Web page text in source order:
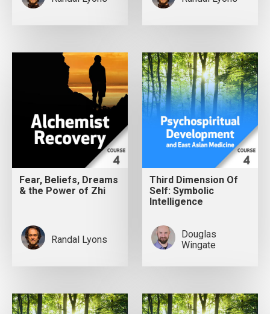
Fear, Beliefs, Dreams
& the Power of Zhi
Randal Lyons
Third Dimension Of
Self: Symbolic
Intelligence
Douglas
Wingate